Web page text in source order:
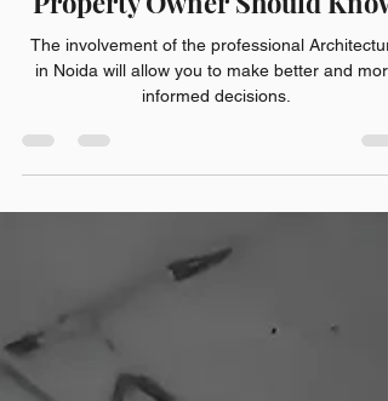
Modern Building Trends Every
Property Owner Should Know
The involvement of the professional